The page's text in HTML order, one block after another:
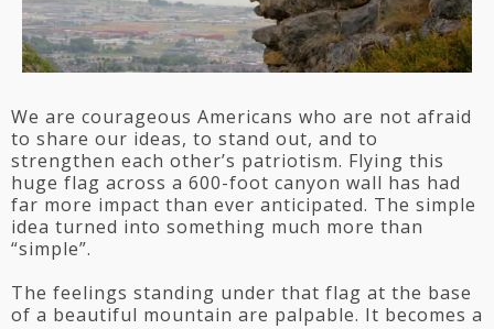
We are courageous Americans who are not afraid
to share our ideas, to stand out, and to
strengthen each other’s patriotism. Flying this
huge flag across a 600-foot canyon wall has had
far more impact than ever anticipated. The simple
idea turned into something much more than
“simple”.
The feelings standing under that flag at the base
of a beautiful mountain are palpable. It becomes a